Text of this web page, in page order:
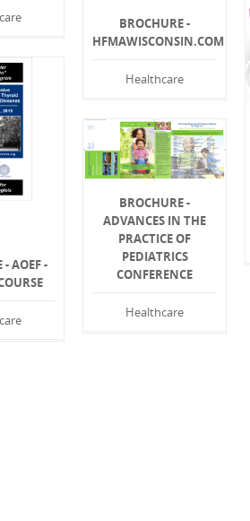
BROCHURE -
HFMAWISCONSIN.COM
Healthcare
- AOEF -
BROCHURE -
ADVANCES IN THE
PRACTICE OF
PEDIATRICS
CONFERENCE
Healthcare